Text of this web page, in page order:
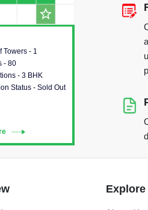
Towers - 1
- 80
- 3 BHK
Status - Sold Out
provides detailed
about the towers,
construction status,
and amenities
star_outline
Explore